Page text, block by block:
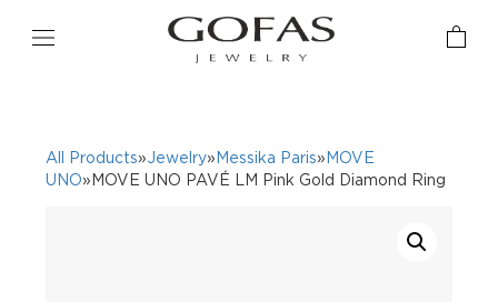
All Products»Jewelry» Messika Paris» MOVE
UNO»MOVE UNO PAVÉ LM Pink Gold Diamond Ring